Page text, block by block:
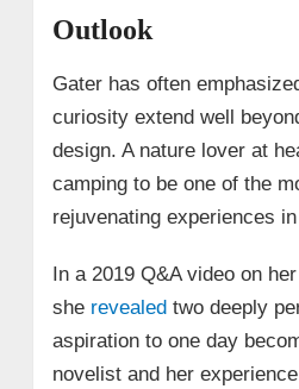
Outlook
Gater has often
curiosity extend well
design. A nature lover at
camping to be one of the
rejuvenating experiences
In a 2019 Q&A video on
she revealed two deeply
aspiration to one day
novelist and her